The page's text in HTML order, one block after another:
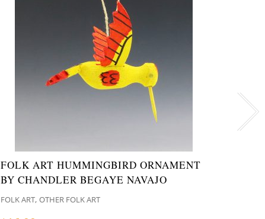
FOLK ART HUMMINGBIRD ORNAMENT
BY CHANDLER BEGAYE NAVAJO
FOLK ART, OTHER FOLK ART